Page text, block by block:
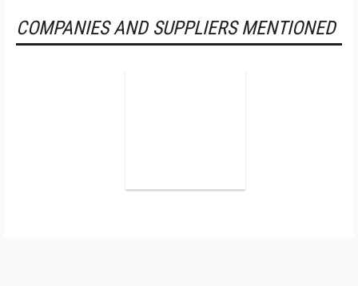
COMPANIES AND SUPPLIERS MENTIONED